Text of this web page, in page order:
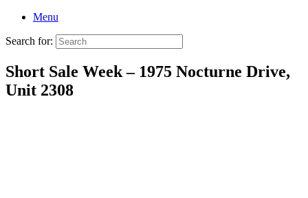
Menu
Search for:
Short Sale Week – 1975 Nocturne Drive,
Unit 2308